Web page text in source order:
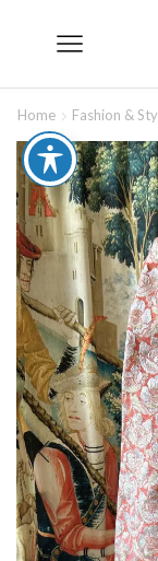
Home Fashion &